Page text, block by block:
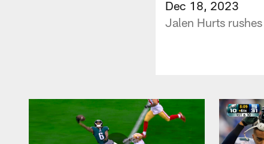
Dec 18, 2023
Jalen Hurts